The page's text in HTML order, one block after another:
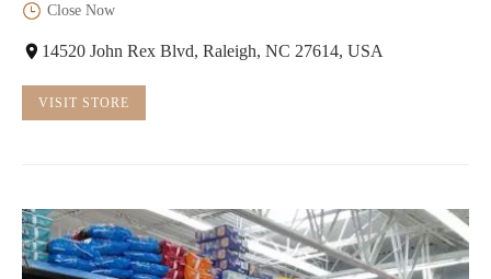
Close Now
14520 John Rex Blvd, Raleigh, NC 27614, USA
VISIT STORE